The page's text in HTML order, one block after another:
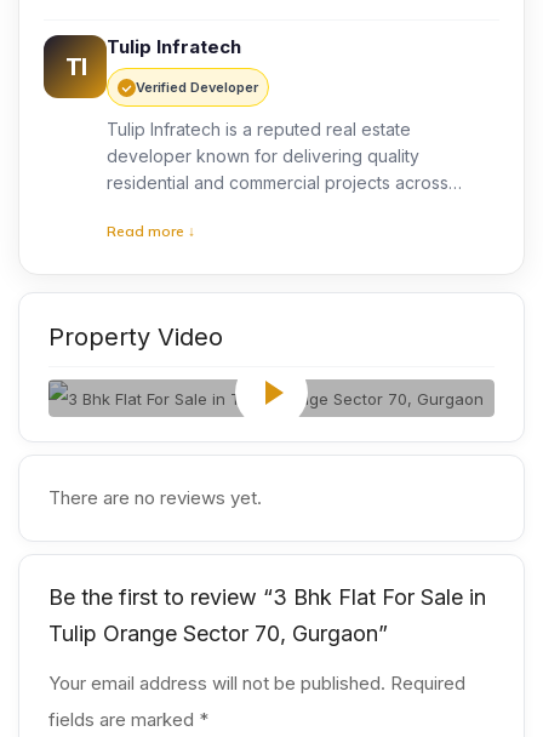
TI
Tulip Infratech
Verified Developer
Tulip Infratech is a reputed real estate
developer known for delivering quality
residential and commercial projects across
architecture, quality construction, and customer
Tulip Infratech has developed thoughtfully
living spaces, lifestyle amenities, and long-term
Read more ↓
Property Video
There are no reviews yet.
Be the first to review “3 Bhk Flat For Sale in
Tulip Orange Sector 70, Gurgaon”
Your email address will not be published. Required
fields are marked *